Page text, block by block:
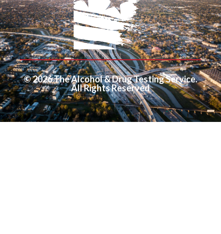
© 2026 The Alcohol & Drug Testing Service.
All Rights Reserved